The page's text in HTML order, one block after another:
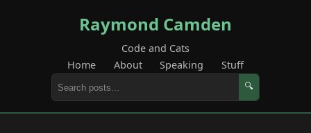
Raymond Camden
Code and Cats
Home
About Speaking Stuff
🔍